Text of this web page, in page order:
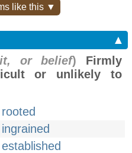
like this ▼
▲
or belief) Firmly
or unlikely to
rooted
ingrained
established